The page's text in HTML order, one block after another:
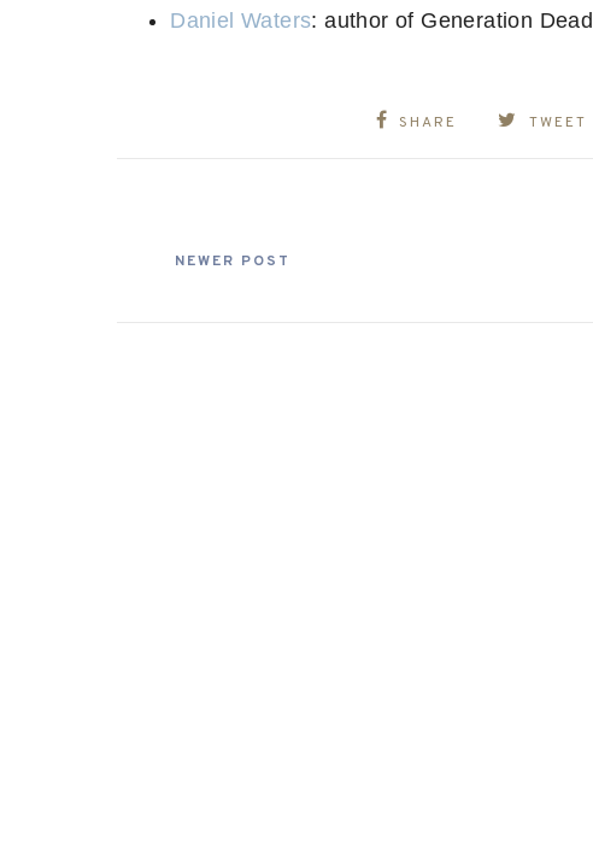
Daniel Waters: author of Generation Dead
SHARE TWEET
NEWER POST